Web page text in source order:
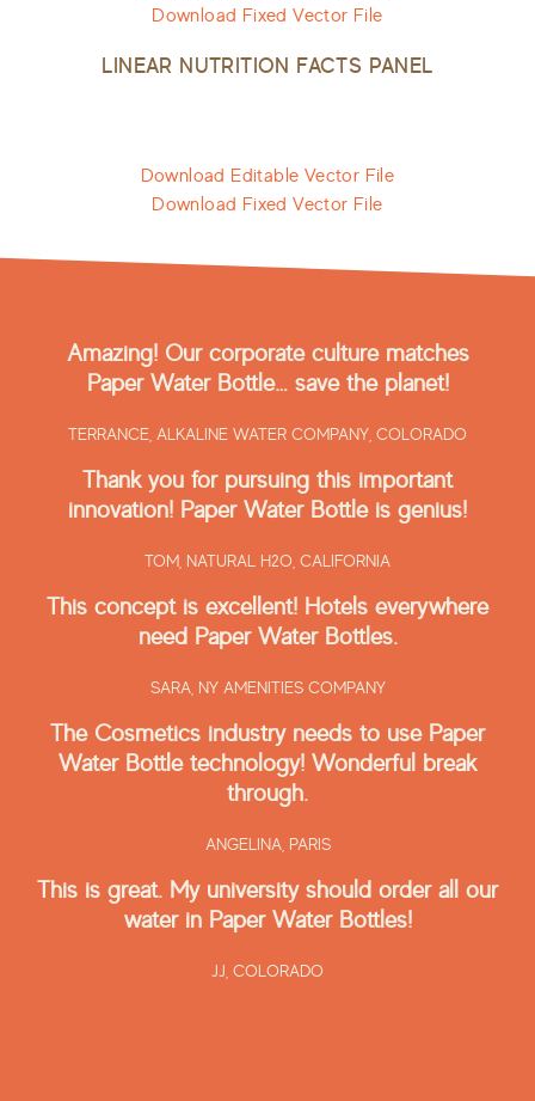
Download Fixed Vector File
LINEAR NUTRITION FACTS PANEL
Download Editable Vector File
Download Fixed Vector File
Amazing! Our corporate culture matches
Paper Water Bottle… save the planet!
TERRANCE, ALKALINE WATER COMPANY, COLORADO
Thank you for pursuing this important
innovation! Paper Water Bottle is genius!
TOM, NATURAL H2O, CALIFORNIA
This concept is excellent! Hotels everywhere
need Paper Water Bottles.
SARA, NY AMENITIES COMPANY
The Cosmetics industry needs to use Paper
Water Bottle technology! Wonderful break
through.
ANGELINA, PARIS
This is great. My university should order all our
water in Paper Water Bottles!
JJ, COLORADO